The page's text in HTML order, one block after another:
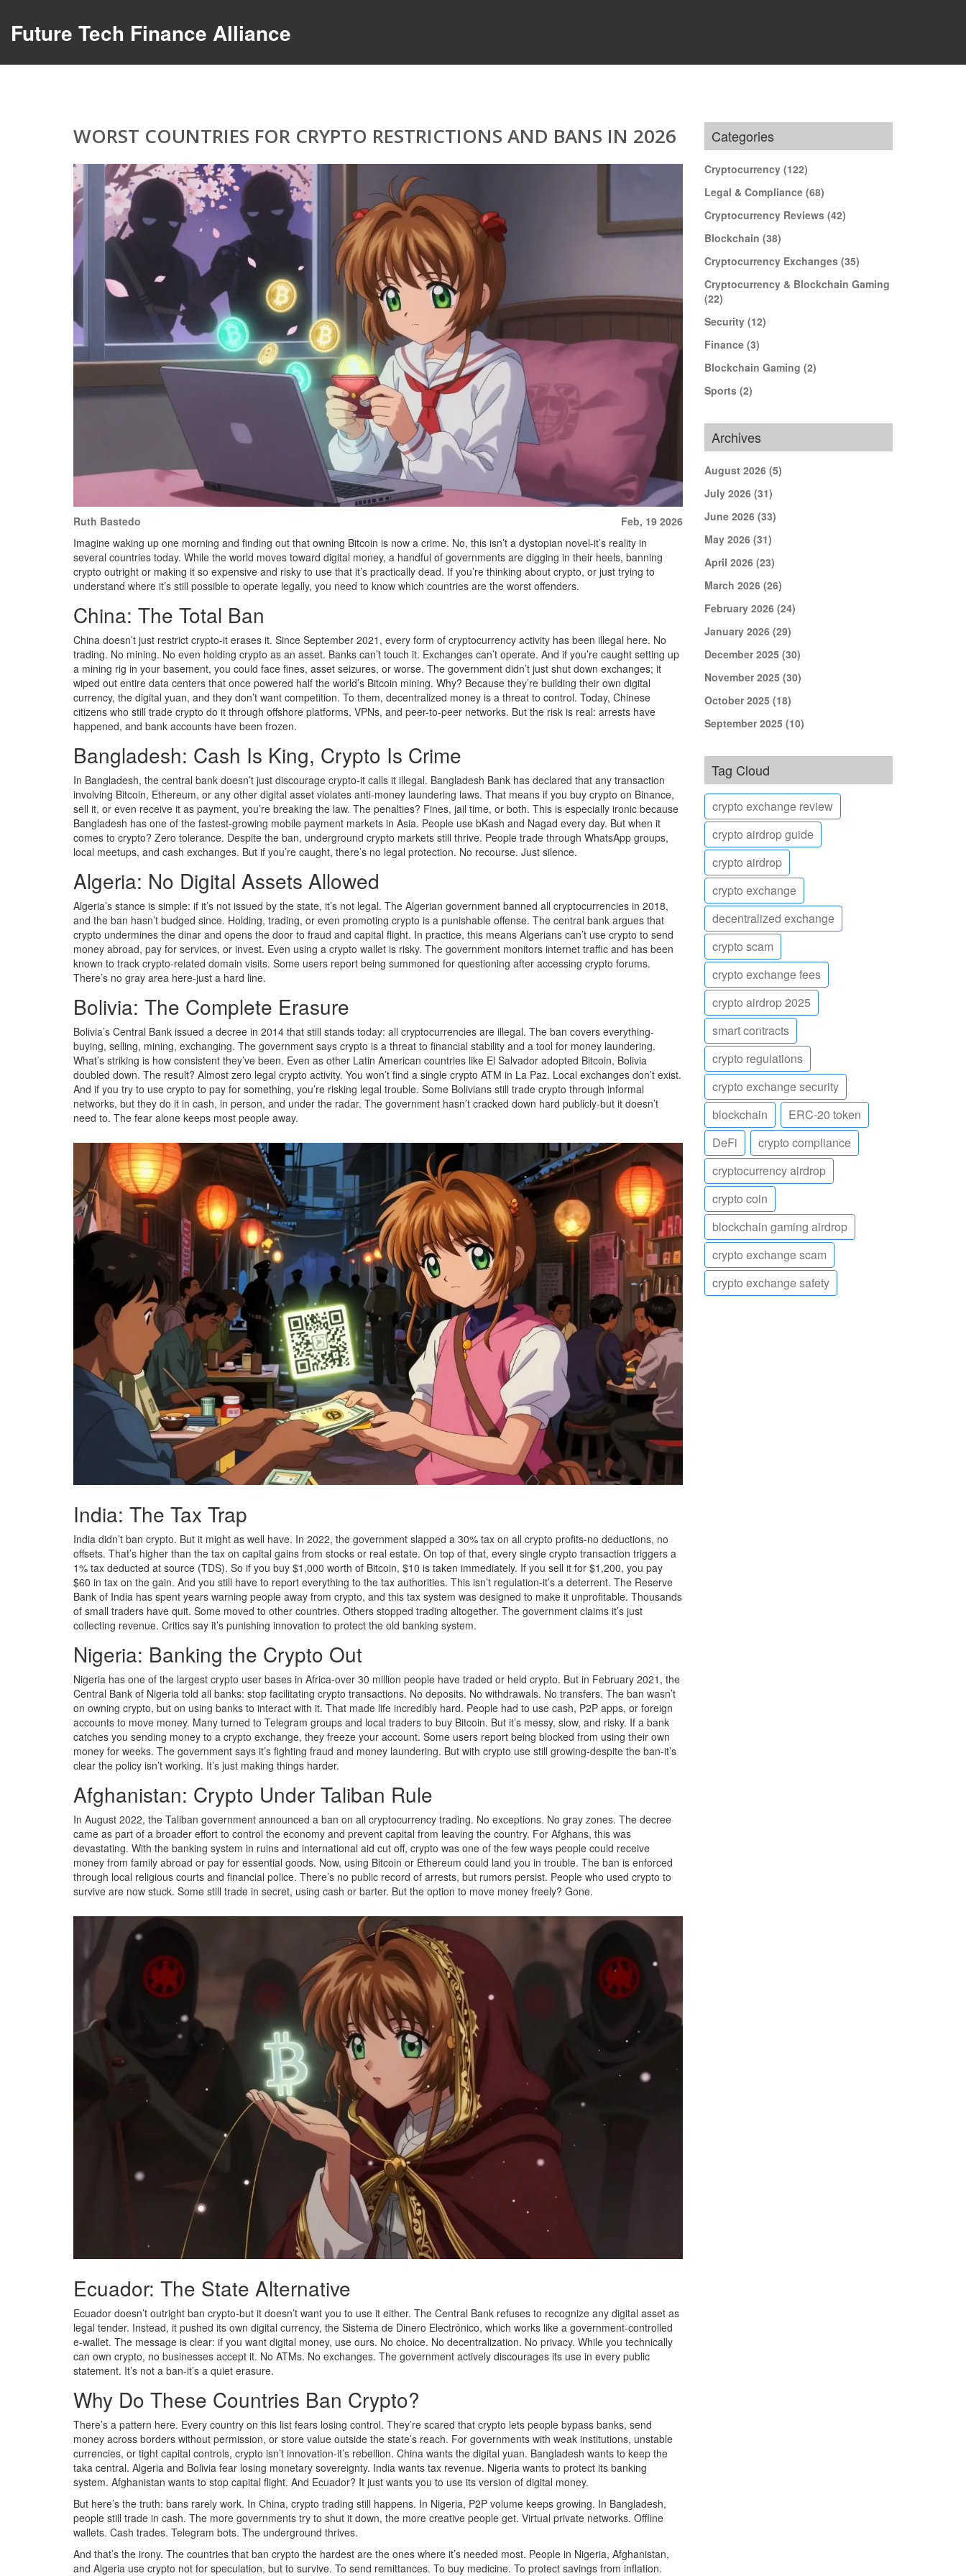
Future Tech Finance Alliance
WORST COUNTRIES FOR CRYPTO RESTRICTIONS AND BANS IN 2026
Ruth Bastedo
Feb, 19 2026
Imagine waking up one morning and finding out that owning Bitcoin is now a crime. No, this isn’t a dystopian novel-it’s reality in
several countries today. While the world moves toward digital money, a handful of governments are digging in their heels, banning
crypto outright or making it so expensive and risky to use that it’s practically dead. If you’re thinking about crypto, or just trying to
understand where it’s still possible to operate legally, you need to know which countries are the worst offenders.
China: The Total Ban
China doesn’t just restrict crypto-it erases it. Since September 2021, every form of cryptocurrency activity has been illegal here. No
trading. No mining. No even holding crypto as an asset. Banks can’t touch it. Exchanges can’t operate. And if you’re caught setting up
a mining rig in your basement, you could face fines, asset seizures, or worse. The government didn’t just shut down exchanges; it
wiped out entire data centers that once powered half the world’s Bitcoin mining. Why? Because they’re building their own digital
currency, the digital yuan, and they don’t want competition. To them, decentralized money is a threat to control. Today, Chinese
citizens who still trade crypto do it through offshore platforms, VPNs, and peer-to-peer networks. But the risk is real: arrests have
happened, and bank accounts have been frozen.
Bangladesh: Cash Is King, Crypto Is Crime
In Bangladesh, the central bank doesn’t just discourage crypto-it calls it illegal. Bangladesh Bank has declared that any transaction
involving Bitcoin, Ethereum, or any other digital asset violates anti-money laundering laws. That means if you buy crypto on Binance,
sell it, or even receive it as payment, you’re breaking the law. The penalties? Fines, jail time, or both. This is especially ironic because
Bangladesh has one of the fastest-growing mobile payment markets in Asia. People use bKash and Nagad every day. But when it
comes to crypto? Zero tolerance. Despite the ban, underground crypto markets still thrive. People trade through WhatsApp groups,
local meetups, and cash exchanges. But if you’re caught, there’s no legal protection. No recourse. Just silence.
Algeria: No Digital Assets Allowed
Algeria’s stance is simple: if it’s not issued by the state, it’s not legal. The Algerian government banned all cryptocurrencies in 2018,
and the ban hasn’t budged since. Holding, trading, or even promoting crypto is a punishable offense. The central bank argues that
crypto undermines the dinar and opens the door to fraud and capital flight. In practice, this means Algerians can’t use crypto to send
money abroad, pay for services, or invest. Even using a crypto wallet is risky. The government monitors internet traffic and has been
known to track crypto-related domain visits. Some users report being summoned for questioning after accessing crypto forums.
There’s no gray area here-just a hard line.
Bolivia: The Complete Erasure
Bolivia’s Central Bank issued a decree in 2014 that still stands today: all cryptocurrencies are illegal. The ban covers everything-
buying, selling, mining, exchanging. The government says crypto is a threat to financial stability and a tool for money laundering.
What’s striking is how consistent they’ve been. Even as other Latin American countries like El Salvador adopted Bitcoin, Bolivia
doubled down. The result? Almost zero legal crypto activity. You won’t find a single crypto ATM in La Paz. Local exchanges don’t exist.
And if you try to use crypto to pay for something, you’re risking legal trouble. Some Bolivians still trade crypto through informal
networks, but they do it in cash, in person, and under the radar. The government hasn’t cracked down hard publicly-but it doesn’t
need to. The fear alone keeps most people away.
India: The Tax Trap
India didn’t ban crypto. But it might as well have. In 2022, the government slapped a 30% tax on all crypto profits-no deductions, no
offsets. That’s higher than the tax on capital gains from stocks or real estate. On top of that, every single crypto transaction triggers a
1% tax deducted at source (TDS). So if you buy $1,000 worth of Bitcoin, $10 is taken immediately. If you sell it for $1,200, you pay
$60 in tax on the gain. And you still have to report everything to the tax authorities. This isn’t regulation-it’s a deterrent. The Reserve
Bank of India has spent years warning people away from crypto, and this tax system was designed to make it unprofitable. Thousands
of small traders have quit. Some moved to other countries. Others stopped trading altogether. The government claims it’s just
collecting revenue. Critics say it’s punishing innovation to protect the old banking system.
Nigeria: Banking the Crypto Out
Nigeria has one of the largest crypto user bases in Africa-over 30 million people have traded or held crypto. But in February 2021, the
Central Bank of Nigeria told all banks: stop facilitating crypto transactions. No deposits. No withdrawals. No transfers. The ban wasn’t
on owning crypto, but on using banks to interact with it. That made life incredibly hard. People had to use cash, P2P apps, or foreign
accounts to move money. Many turned to Telegram groups and local traders to buy Bitcoin. But it’s messy, slow, and risky. If a bank
catches you sending money to a crypto exchange, they freeze your account. Some users report being blocked from using their own
money for weeks. The government says it’s fighting fraud and money laundering. But with crypto use still growing-despite the ban-it’s
clear the policy isn’t working. It’s just making things harder.
Afghanistan: Crypto Under Taliban Rule
In August 2022, the Taliban government announced a ban on all cryptocurrency trading. No exceptions. No gray zones. The decree
came as part of a broader effort to control the economy and prevent capital from leaving the country. For Afghans, this was
devastating. With the banking system in ruins and international aid cut off, crypto was one of the few ways people could receive
money from family abroad or pay for essential goods. Now, using Bitcoin or Ethereum could land you in trouble. The ban is enforced
through local religious courts and financial police. There’s no public record of arrests, but rumors persist. People who used crypto to
survive are now stuck. Some still trade in secret, using cash or barter. But the option to move money freely? Gone.
Ecuador: The State Alternative
Ecuador doesn’t outright ban crypto-but it doesn’t want you to use it either. The Central Bank refuses to recognize any digital asset as
legal tender. Instead, it pushed its own digital currency, the Sistema de Dinero Electrónico, which works like a government-controlled
e-wallet. The message is clear: if you want digital money, use ours. No choice. No decentralization. No privacy. While you technically
can own crypto, no businesses accept it. No ATMs. No exchanges. The government actively discourages its use in every public
statement. It’s not a ban-it’s a quiet erasure.
Why Do These Countries Ban Crypto?
There’s a pattern here. Every country on this list fears losing control. They’re scared that crypto lets people bypass banks, send
money across borders without permission, or store value outside the state’s reach. For governments with weak institutions, unstable
currencies, or tight capital controls, crypto isn’t innovation-it’s rebellion. China wants the digital yuan. Bangladesh wants to keep the
taka central. Algeria and Bolivia fear losing monetary sovereignty. India wants tax revenue. Nigeria wants to protect its banking
system. Afghanistan wants to stop capital flight. And Ecuador? It just wants you to use its version of digital money.
But here’s the truth: bans rarely work. In China, crypto trading still happens. In Nigeria, P2P volume keeps growing. In Bangladesh,
people still trade in cash. The more governments try to shut it down, the more creative people get. Virtual private networks. Offline
wallets. Cash trades. Telegram bots. The underground thrives.
And that’s the irony. The countries that ban crypto the hardest are the ones where it’s needed most. People in Nigeria, Afghanistan,
and Algeria use crypto not for speculation, but to survive. To send remittances. To buy medicine. To protect savings from inflation.
Categories
Cryptocurrency (122)
Legal & Compliance (68)
Cryptocurrency Reviews (42)
Blockchain (38)
Cryptocurrency Exchanges (35)
Cryptocurrency & Blockchain Gaming
(22)
Security (12)
Finance (3)
Blockchain Gaming (2)
Sports (2)
Archives
August 2026 (5)
July 2026 (31)
June 2026 (33)
May 2026 (31)
April 2026 (23)
March 2026 (26)
February 2026 (24)
January 2026 (29)
December 2025 (30)
November 2025 (30)
October 2025 (18)
September 2025 (10)
Tag Cloud
crypto exchange review
crypto airdrop guide
crypto airdrop
crypto exchange
decentralized exchange
crypto scam
crypto exchange fees
crypto airdrop 2025
smart contracts
crypto regulations
crypto exchange security
blockchain
ERC-20 token
DeFi
crypto compliance
cryptocurrency airdrop
crypto coin
blockchain gaming airdrop
crypto exchange scam
crypto exchange safety